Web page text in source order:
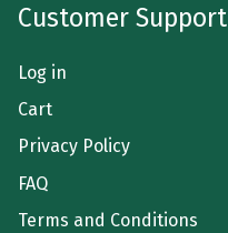
Customer Support
Log in
Cart
Privacy Policy
FAQ
Terms and Conditions